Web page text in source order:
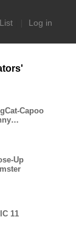
Log in
Capoo
Up
11